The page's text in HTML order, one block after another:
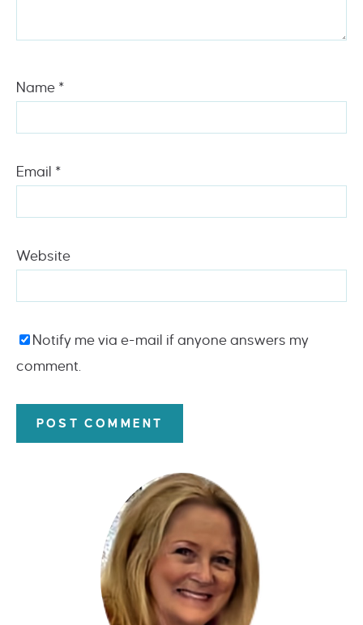
Name *
Email *
Website
Notify me via e-mail if anyone answers my
comment.